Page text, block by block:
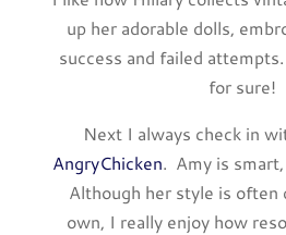
up her adorable dolls,
success and failed
for sure!
Next I always check in
AngryChicken. Amy is
Although her style is
own, I really enjoy how